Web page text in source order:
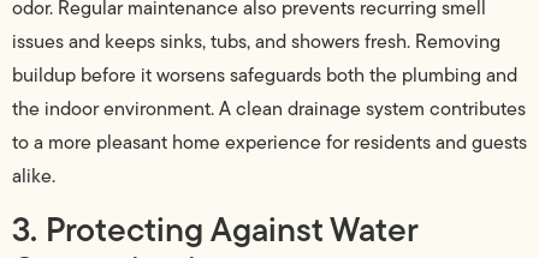
odor. Regular maintenance also prevents recurring smell
issues and keeps sinks, tubs, and showers fresh. Removing
buildup before it worsens safeguards both the plumbing and
the indoor environment. A clean drainage system contributes
to a more pleasant home experience for residents and guests
alike.
3. Protecting Against Water